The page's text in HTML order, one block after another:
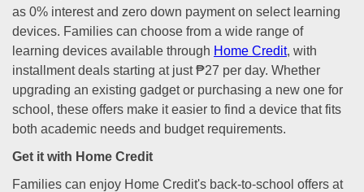
as 0% interest and zero down payment on select learning
devices. Families can choose from a wide range of
learning devices available through Home Credit, with
installment deals starting at just ₱27 per day. Whether
upgrading an existing gadget or purchasing a new one for
school, these offers make it easier to find a device that fits
both academic needs and budget requirements.
Get it with Home Credit
Families can enjoy Home Credit's back-to-school offers at